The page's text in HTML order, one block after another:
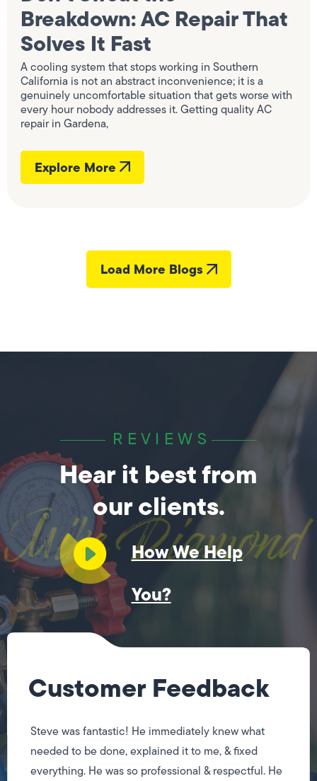
Breakdown: AC Repair That
Solves It Fast
A cooling system that stops working in Southern
California is not an abstract inconvenience; it is a
genuinely uncomfortable situation that gets worse with
every hour nobody addresses it. Getting quality AC
repair in Gardena,
Explore More
Load More Blogs
REVIEWS
Hear it best from
our clients.
How We Help
You?
Customer Feedback
Steve was fantastic! He immediately knew what
needed to be done, explained it to me, & fixed
everything. He was so professional & respectful. He